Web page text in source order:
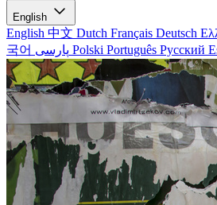
English
English 中文 Dutch Français Deutsch
국어
Polski Português Русский